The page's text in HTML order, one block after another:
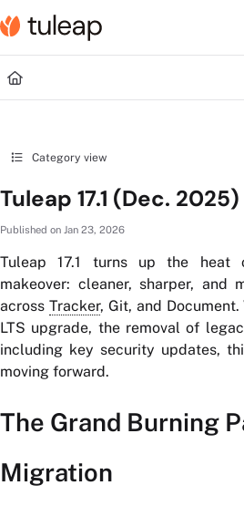
Documentation Index
Fetch the complete documentation index at:
Category view
Tuleap 17.1 (Dec. 2025)
Published on Jan 23, 2026
Tuleap 17.1 turns up the heat
makeover: cleaner, sharper, and
across Tracker, Git, and
LTS upgrade, the removal of
including key security updates,
moving forward.
The Grand Burning
Migration